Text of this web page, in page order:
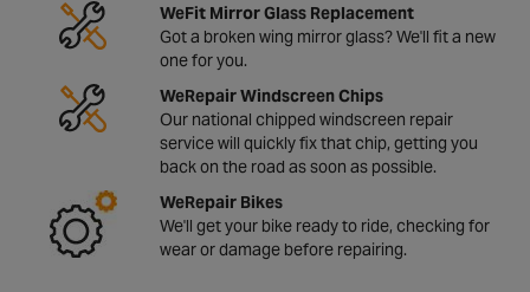
WeFit Mirror Glass Replacement
Got a broken wing mirror glass? We'll fit a new
one for you.
WeRepair Windscreen Chips
Our national chipped windscreen repair
service will quickly fix that chip, getting you
back on the road as soon as possible.
WeRepair Bikes
We'll get your bike ready to ride, checking for
wear or damage before repairing.